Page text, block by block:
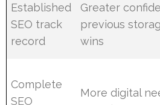
Established
SEO track
record
Greater
previous
wins
Complete
SEO
More digital